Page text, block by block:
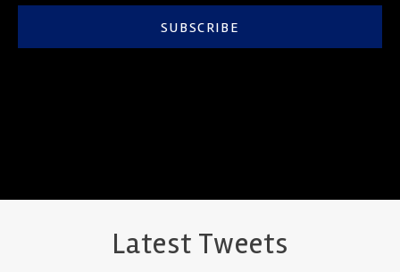
SUBSCRIBE
Latest Tweets